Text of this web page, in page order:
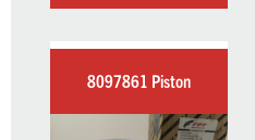
8097861 Piston